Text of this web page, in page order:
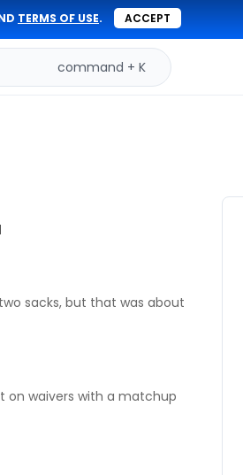
TERMS OF USE. ACCEPT
command + K
sacks, but that was about
on waivers with a matchup